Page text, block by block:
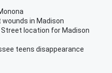
in Madison
location for Madison
teens disappearance